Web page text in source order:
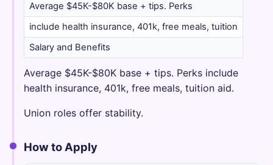
Average $45K-$80K base + tips. Perks
include health insurance, 401k, free meals, tuition
Salary and Benefits
Average $45K-$80K base + tips. Perks include
health insurance, 401k, free meals, tuition aid.
Union roles offer stability.
How to Apply